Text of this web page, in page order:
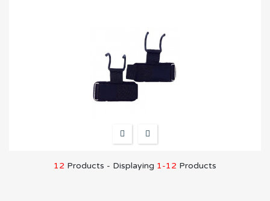
12 Products - Displaying 1-12 Products